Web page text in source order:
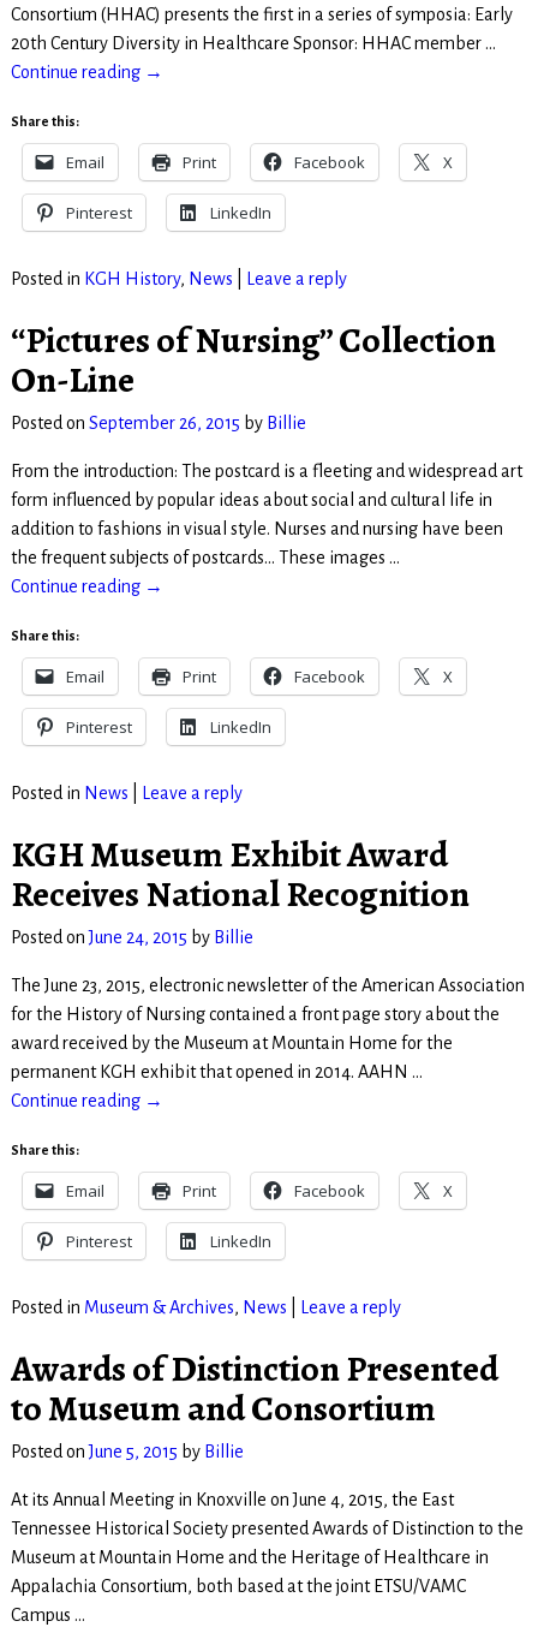
Consortium (HHAC) presents the first in a series of symposia: Early
20th Century Diversity in Healthcare Sponsor: HHAC member …
Continue reading →
Share this:
Email Print Facebook X
Pinterest LinkedIn
Posted in KGH History, News Leave a reply
“Pictures of Nursing” Collection
On-Line
Posted on September 26, 2015 by Billie
From the introduction: The postcard is a fleeting and widespread art
form influenced by popular ideas about social and cultural life in
addition to fashions in visual style. Nurses and nursing have been
the frequent subjects of postcards… These images …
Continue reading →
Share this:
Email Print Facebook X
Pinterest LinkedIn
Posted in News Leave a reply
KGH Museum Exhibit Award
Receives National Recognition
Posted onJune 24, 2015 by Billie
The June 23, 2015, electronic newsletter of the American Association
for the History of Nursing contained a front page story about the
award received by the Museum at Mountain Home for the
permanent KGH exhibit that opened in 2014. AAHN …
Continue reading →
Share this:
Email Print Facebook X
Pinterest LinkedIn
Posted in Museum & Archives, News Leave a reply
Awards of Distinction Presented
to Museum and Consortium
Posted onJune 5, 2015 by Billie
At its Annual Meeting in Knoxville on June 4, 2015, the East
Tennessee Historical Society presented Awards of Distinction to the
Museum at Mountain Home and the Heritage of Healthcare in
Appalachia Consortium, both based at the joint ETSU/VAMC
Campus …